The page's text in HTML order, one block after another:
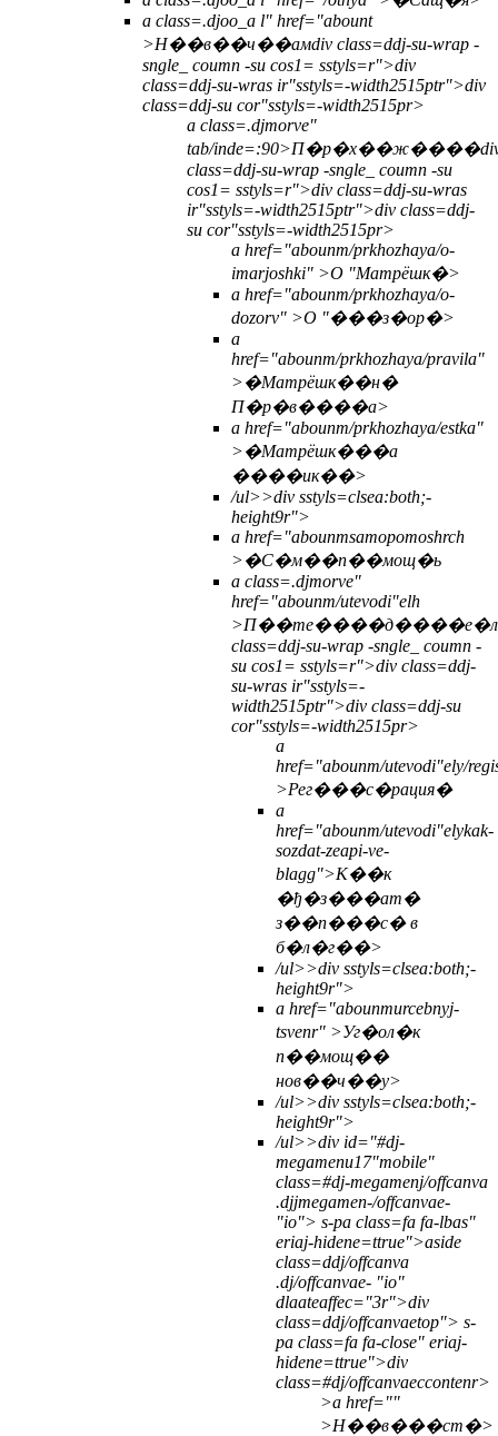
a class=.djoo_a l" href="abount
>Н��в��ч��амdiv class=ddj-su-wrap -
sngle_ coumn -su cos1= sstyls=r">div
class=ddj-su-wras ir"sstyls=-width2515ptr">div
class=ddj-su cor"sstyls=-width2515pr>
a class=.djmorve"
tab/inde=:90>П�р�х��ж����
class=ddj-su-wrap -sngle_ coumn -su
cos1= sstyls=r">div class=ddj-su-wras
ir"sstyls=-width2515ptr">div class=ddj-
su cor"sstyls=-width2515pr>
a href="abounm/prkhozhaya/o-
imarjoshki" >О "Матрёшк�>
a href="abounm/prkhozhaya/o-
dozorv" >О "���з�ор�>
a
href="abounm/prkhozhaya/pravila"
>�Матрёшк��н�
П�р�в����а>
a href="abounm/prkhozhaya/estka"
>�Матрёшк���а
����ик��>
/ul>>div sstyls=clsea:both;-
height9r">
a href="abounmsamopomoshrch
>�С�м��п��мощ�ь
a class=.djmorve"
href="abounm/utevodi"elh
class=ddj-su-wrap -sngle_ coumn -
su cos1= sstyls=r">div class=ddj-
su-wras ir"sstyls=-
width2515ptr">div class=ddj-su
cor"sstyls=-width2515pr>
a
href="abounm/utevodi"ely/
>Рег���с�рация�
a
href="abounm/utevodi"elykak-
sozdat-zeapi-ve-
blagg">К��к
�ђ�з���ат�
з��п���с� в
б�л�г��>
/ul>>div sstyls=clsea:both;-
height9r">
a href="abounmurcebnyj-
tsvenr" >Уг�ол�к
п��мощ��
нов��ч��у>
/ul>>div sstyls=clsea:both;-
height9r">
/ul>>div id="#dj-
megamenu17"mobile"
class=#dj-megamenj/offcanva
.djjmegamen-/offcanvae-
"io"> s-pa class=fa fa-lbas"
eriaj-hidene=ttrue">aside
class=ddj/offcanva
.dj/offcanvae- "io"
dlaateaffec="3r">div
class=ddj/offcanvaetop"> s-
pa class=fa fa-close" eriaj-
hidene=ttrue">div
class=#dj/offcanvaeccontenr>
>a href=""
>Н��в���ст�>